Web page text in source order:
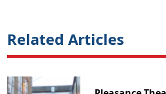
Related Articles